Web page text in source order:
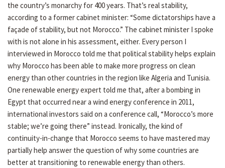
the country’s monarchy for 400 years. That’s real stability,
according to a former cabinet minister: “Some dictatorships have a
façade of stability, but not Morocco.” The cabinet minister I spoke
with is not alone in his assessment, either. Every person I
interviewed in Morocco told me that political stability helps explain
why Morocco has been able to make more progress on clean
energy than other countries in the region like Algeria and Tunisia.
One renewable energy expert told me that, after a bombing in
Egypt that occurred near a wind energy conference in 2011,
international investors said on a conference call, “Morocco’s more
stable; we’re going there” instead. Ironically, the kind of
continuity-in-change that Morocco seems to have mastered may
partially help answer the question of why some countries are
better at transitioning to renewable energy than others.